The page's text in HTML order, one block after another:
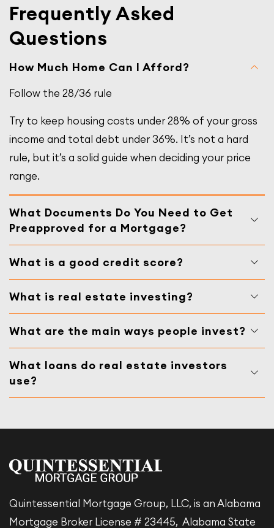
Frequently Asked
Questions
How Much Home Can I Afford?
Follow the 28/36 rule
Try to keep housing costs under 28% of your gross
income and total debt under 36%. It’s not a hard
rule, but it’s a solid guide when deciding your price
range.
What Documents Do You Need to Get
Preapproved for a Mortgage?
What is a good credit score?
What is real estate investing?
What are the main ways people invest?
What loans do real estate investors
use?
Quintessential Mortgage Group, LLC, is an Alabama
Mortgage Broker License # 23445, Alabama State